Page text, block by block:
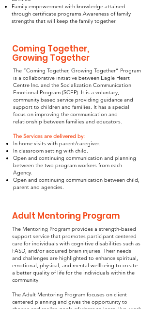
Family empowerment with knowledge attained
through certificate programs.Awareness of family
strengths that will keep the family together.
Coming Together,
Growing Together
The “Coming Together, Growing Together” Program
is a collaborative initiative between Eagle Heart
Centre Inc. and the Socialization Communication
Emotional Program (SCEP). It is a voluntary,
community based service providing guidance and
support to children and families. It has a special
focus on improving the communication and
relationship between families and educators.
The Services are delivered by:
In home visits with parent/caregiver.
In classroom setting with child.
Open and continuing communication and planning
between the two program workers from each
Agency.
Open and continuing communication between child,
parent and agencies.
Adult Mentoring Program
The Mentoring Program provides a strength-based
support service that promotes participant centered
care for individuals with cognitive disabilities such as
FASD, and/or acquired brain injuries. Their needs
and challenges are highlighted to enhance spiritual,
emotional, physical, and mental wellbeing to create
a better quality of life for the individuals within the
community.
The Adult Mentoring Program focuses on client
centered planning and gives the opportunity to